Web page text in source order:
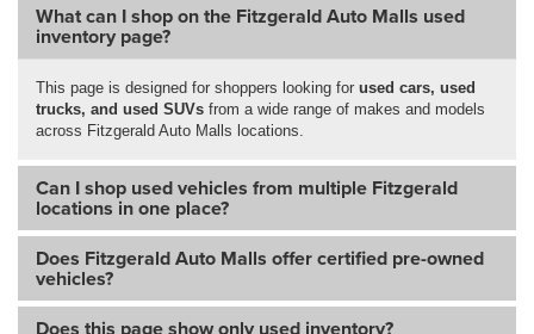
What can I shop on the Fitzgerald Auto Malls used
inventory page?
This page is designed for shoppers looking for used cars, used
trucks, and used SUVs from a wide range of makes and models
across Fitzgerald Auto Malls locations.
Can I shop used vehicles from multiple Fitzgerald
locations in one place?
Does Fitzgerald Auto Malls offer certified pre-owned
vehicles?
Does this page show only used inventory?